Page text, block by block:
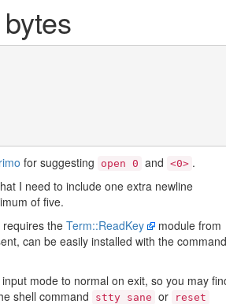
for suggesting open 0 and <0> .
I need to include one extra newline
of five.
the Term::ReadKey
module from
can be easily installed with the command
mode to normal on exit, so you may
shell command
stty sane or reset